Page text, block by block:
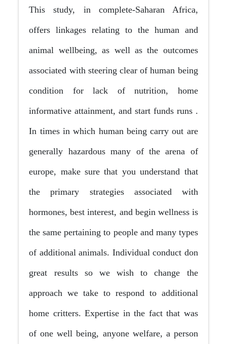
This study, in complete-Saharan Africa,
offers linkages relating to the human and
animal wellbeing, as well as the outcomes
associated with steering clear of human being
condition for lack of nutrition, home
informative attainment, and start funds runs .
In times in which human being carry out are
generally hazardous many of the arena of
europe, make sure that you understand that
the primary strategies associated with
hormones, best interest, and begin wellness is
the same pertaining to people and many types
of additional animals. Individual conduct don
great results so we wish to change the
approach we take to respond to additional
home critters. Expertise in the fact that was
of one well being, anyone welfare, a person